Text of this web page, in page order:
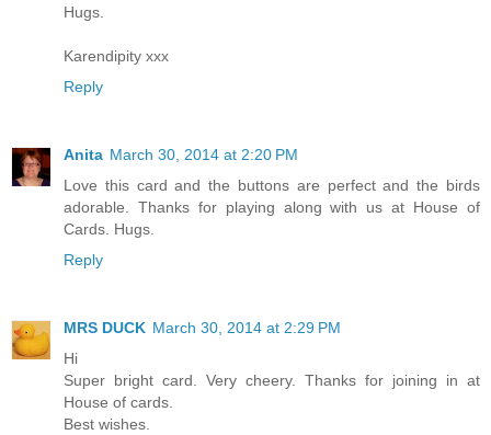
Hugs.
Karendipity xxx
Reply
Anita March 30, 2014 at 2:20 PM
Love this card and the buttons are perfect and the birds
adorable. Thanks for playing along with us at House of
Cards. Hugs.
Reply
MRS DUCK March 30, 2014 at 2:29 PM
Hi
Super bright card. Very cheery. Thanks for joining in at
House of cards.
Best wishes.